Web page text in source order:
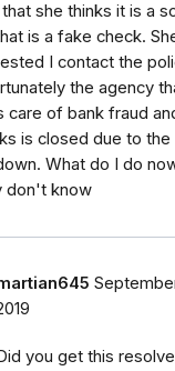
she thinks it is a
is a fake check.
I contact the
the agency
care of bank fraud
is closed due to the
What do I do now
don't know
Did you get this